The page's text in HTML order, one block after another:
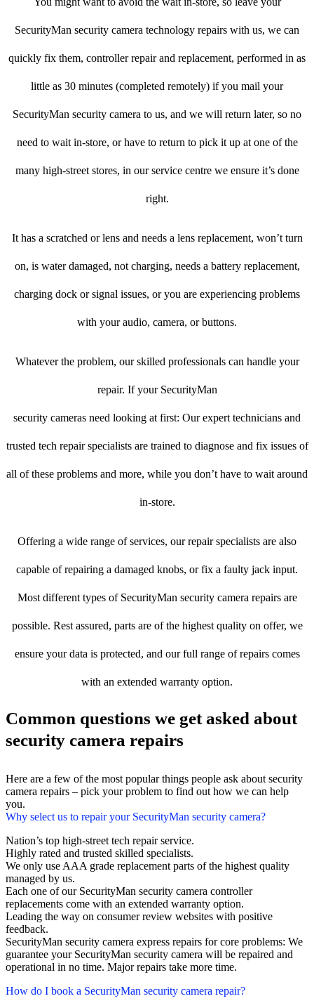
SecurityMan security camera technology repairs with us, we can
quickly fix them, controller repair and replacement, performed in as
little as 30 minutes (completed remotely) if you mail your
SecurityMan security camera to us, and we will return later, so no
need to wait in-store, or have to return to pick it up at one of the
many high-street stores, in our service centre we ensure it’s done
right.
It has a scratched or lens and needs a lens replacement, won’t turn
on, is water damaged, not charging, needs a battery replacement,
charging dock or signal issues, or you are experiencing problems
with your audio, camera, or buttons.
Whatever the problem, our skilled professionals can handle your
repair. If your SecurityMan
security cameras need looking at first: Our expert technicians and
trusted tech repair specialists are trained to diagnose and fix issues of
all of these problems and more, while you don’t have to wait around
in-store.
Offering a wide range of services, our repair specialists are also
capable of repairing a damaged knobs, or fix a faulty jack input.
Most different types of SecurityMan security camera repairs are
possible. Rest assured, parts are of the highest quality on offer, we
ensure your data is protected, and our full range of repairs comes
with an extended warranty option.
Common questions we get asked about
security camera repairs
Here are a few of the most popular things people ask about security
camera repairs – pick your problem to find out how we can help
you.
Why select us to repair your SecurityMan security camera?
Nation’s top high-street tech repair service.
Highly rated and trusted skilled specialists.
We only use AAA grade replacement parts of the highest quality
managed by us.
Each one of our SecurityMan security camera controller
replacements come with an extended warranty option.
Leading the way on consumer review websites with positive
feedback.
SecurityMan security camera express repairs for core problems: We
guarantee your SecurityMan security camera will be repaired and
operational in no time. Major repairs take more time.
How do I book a SecurityMan security camera repair?